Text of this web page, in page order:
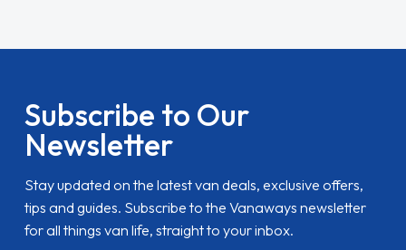
Subscribe to Our
Newsletter
Stay updated on the latest van deals, exclusive offers,
tips and guides. Subscribe to the Vanaways newsletter
for all things van life, straight to your inbox.